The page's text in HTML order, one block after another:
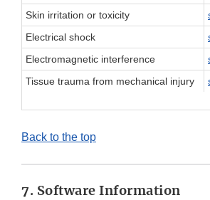
Skin irritation or toxicity
Electrical shock
Electromagnetic interference
Tissue trauma from mechanical injury
Back to the top
7. Software Information